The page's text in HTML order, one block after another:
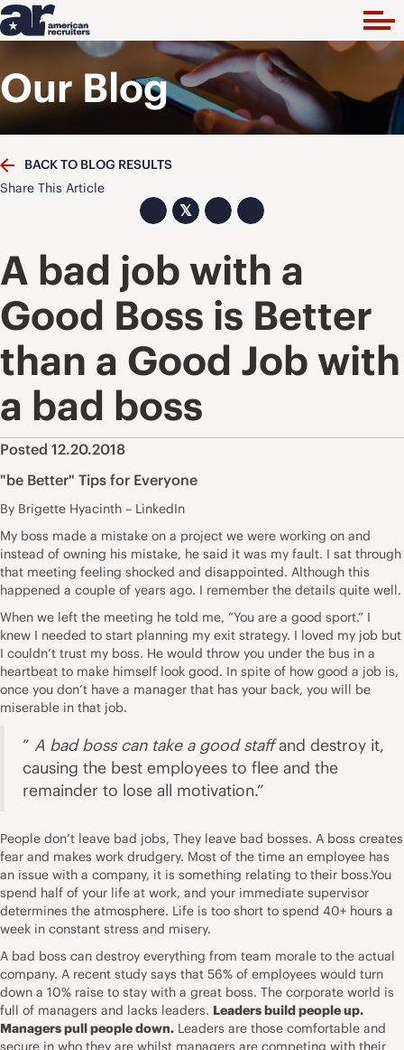
Our Blog
BACK TO BLOG RESULTS
Share This Article
𝕏
A bad job with a
Good Boss is Better
than a Good Job with
a bad boss
Posted 12.20.2018
"be Better" Tips for Everyone
By Brigette Hyacinth – LinkedIn
My boss made a mistake on a project we were working on and
instead of owning his mistake, he said it was my fault. I sat through
that meeting feeling shocked and disappointed. Although this
happened a couple of years ago. I remember the details quite well.
When we left the meeting he told me, “You are a good sport.” I
knew I needed to start planning my exit strategy. I loved my job but
I couldn’t trust my boss. He would throw you under the bus in a
heartbeat to make himself look good. In spite of how good a job is,
once you don’t have a manager that has your back, you will be
miserable in that job.
” A bad boss can take a good staffand destroy it,
causing the best employees to flee and the
remainder to lose all motivation.”
People don’t leave bad jobs, They leave bad bosses. A boss creates
fear and makes work drudgery. Most of the time an employee has
an issue with a company, it is something relating to their boss.You
spend half of your life at work, and your immediate supervisor
determines the atmosphere. Life is too short to spend 40+ hours a
week in constant stress and misery.
A bad boss can destroy everything from team morale to the actual
company. A recent study says that 56% of employees would turn
down a 10% raise to stay with a great boss. The corporate world is
full of managers and lacks leaders. Leaders build people up.
Managers pull people down. Leaders are those comfortable and
secure in who they are whilst managers are competing with their